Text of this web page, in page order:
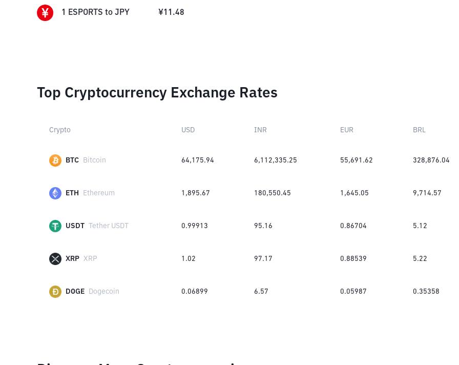
1 ESPORTS to JPY ¥11.48
Top Cryptocurrency Exchange Rates
Crypto USD INR EUR BRL
BTC Bitcoin 64,175.94 6,112,335.25 55,691.62 328,876.04
ETH Ethereum 1,895.67 180,550.45 1,645.05 9,714.57
USDT Tether USDT 0.99913 95.16 0.86704 5.12
XRP XRP 1.02 97.17 0.88539 5.22
DOGE Dogecoin 0.06899 6.57 0.05987 0.35358